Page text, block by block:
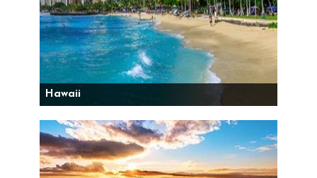
Hawaii